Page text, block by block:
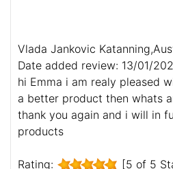
Vlada Jankovic
Date added review: 13/01/
hi Emma i am realy pleased
a better product then whats
thank you again and i will in
products
Rating: [5 of 5